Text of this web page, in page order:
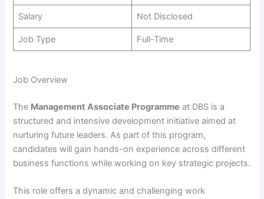
Salary Not Disclosed
Job Type Full-Time
Job Overview
The Management Associate Programme at DBS is a
structured and intensive development initiative aimed at
nurturing future leaders. As part of this program,
candidates will gain hands-on experience across different
business functions while working on key strategic projects.
This role offers a dynamic and challenging work